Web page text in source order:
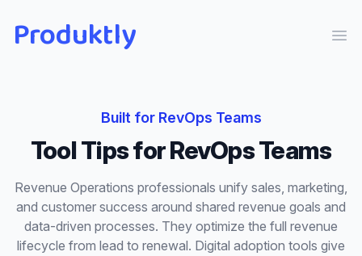
Produktly
Built for RevOps Teams
Tool TipsforRevOps Teams
Revenue Operations professionals unify sales, marketing,
and customer success around shared revenue goals and
data-driven processes. They optimize the full revenue
lifecycle from lead to renewal. Digital adoption tools give